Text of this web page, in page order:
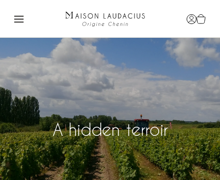
Login /
View
A hidden terroir